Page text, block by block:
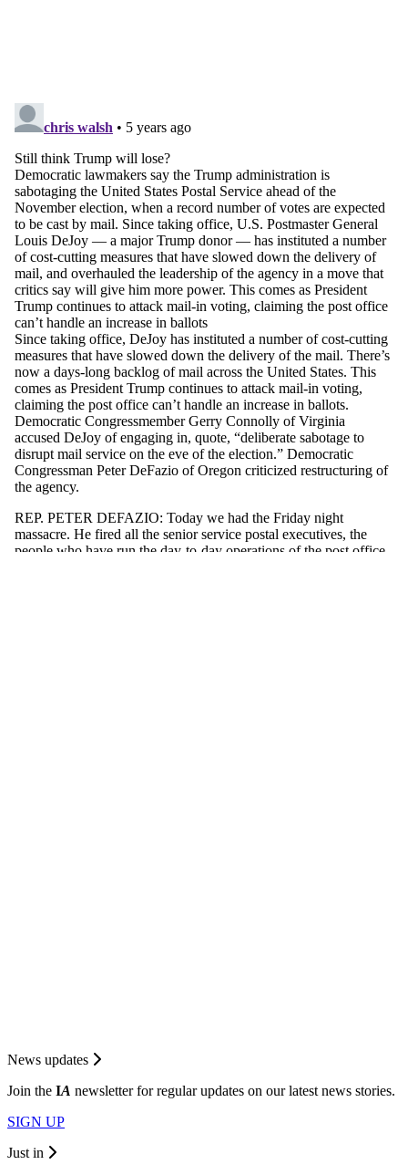
News updates
Join the IA newsletter for regular updates on our latest news stories.
SIGN UP
Just in